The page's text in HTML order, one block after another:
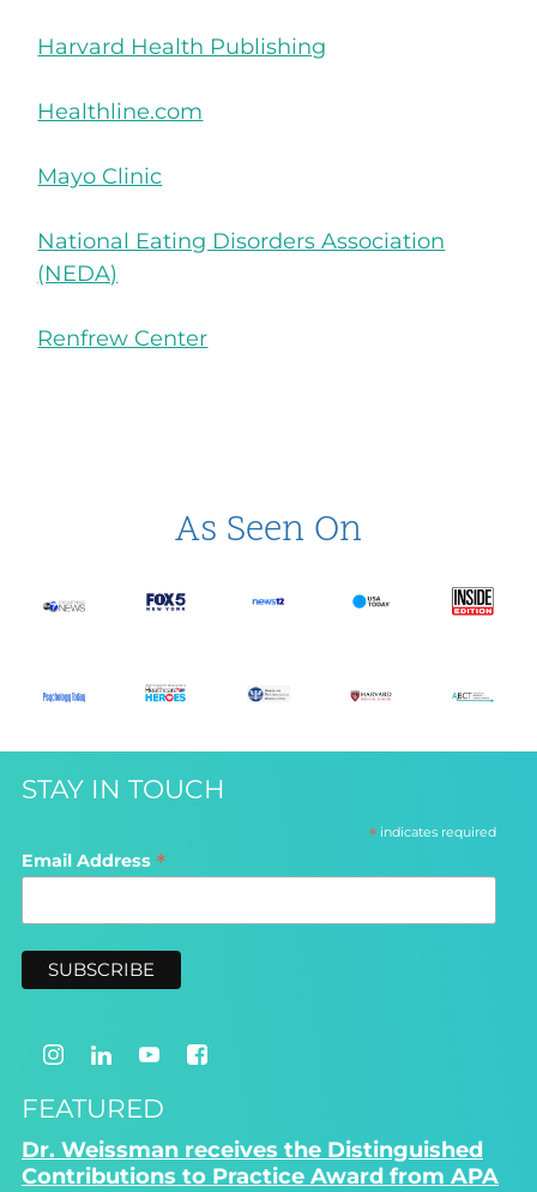
Harvard Health Publishing
Healthline.com
Mayo Clinic
National Eating Disorders Association
(NEDA)
Renfrew Center
As Seen On
STAY IN TOUCH
*indicates required
Email Address *
FEATURED
Dr. Weissman receives the Distinguished
Contributions to Practice Award from APA